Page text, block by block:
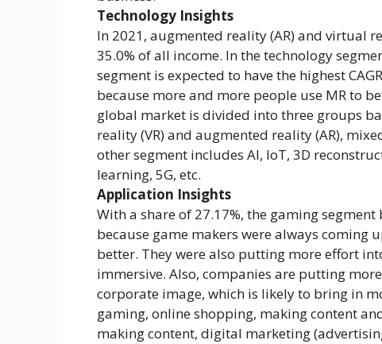
Technology Insights
In 2021, augmented reality (AR) and virtual
35.0% of all income. In the technology
segment is expected to have the highest
because more and more people use MR to
global market is divided into three groups
reality (VR) and augmented reality (AR),
other segment includes AI, IoT, 3D
learning, 5G, etc.
Application Insights
With a share of 27.17%, the gaming
because game makers were always coming
better. They were also putting more effort
immersive. Also, companies are putting
corporate image, which is likely to bring in
gaming, online shopping, making content
making content, digital marketing